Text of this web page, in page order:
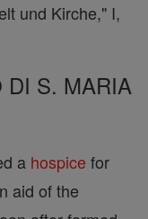
und Kirche," I,
DI S. MARIA
a hospice for
aid of the